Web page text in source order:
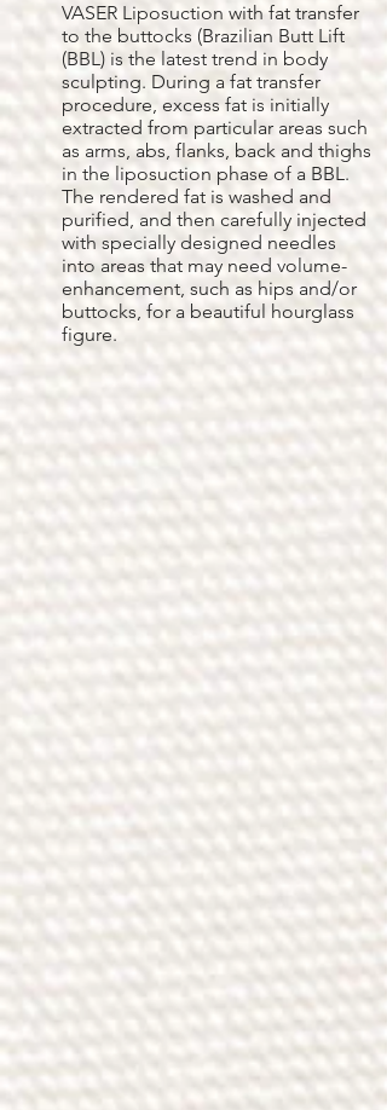
VASER Liposuction with fat transfer
to the buttocks (Brazilian Butt Lift
(BBL) is the latest trend in body
sculpting. During a fat transfer
procedure, excess fat is initially
extracted from particular areas such
as arms, abs, flanks, back and thighs
in the liposuction phase of a BBL.
The rendered fat is washed and
purified, and then carefully injected
with specially designed needles
into areas that may need volume-
enhancement, such as hips and/or
buttocks, for a beautiful hourglass
figure.